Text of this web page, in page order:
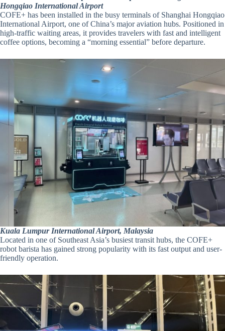
Hongqiao International Airport
COFE+ has been installed in the busy terminals of Shanghai Hongqiao
International Airport, one of China’s major aviation hubs. Positioned in
high-traffic waiting areas, it provides travelers with fast and intelligent
coffee options, becoming a “morning essential” before departure.
Kuala Lumpur International Airport, Malaysia
Located in one of Southeast Asia’s busiest transit hubs, the COFE+
robot barista has gained strong popularity with its fast output and user-
friendly operation.